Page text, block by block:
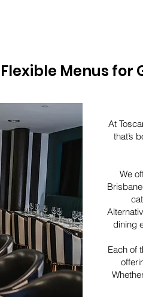
Flexible Menus for
At
that’s
We
dining
Each of